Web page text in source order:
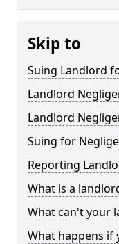
Skip to
Suing Landlord
Landlord
Landlord
Suing for
Reporting
What is a
What can't your
What happens if